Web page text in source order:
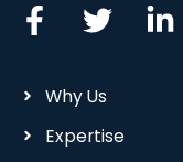
Why Us
Expertise